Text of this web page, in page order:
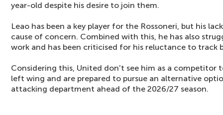
year-old despite his desire to join them.
Leao has been a key player for the Rossoneri, but his
cause of concern. Combined with this, he has also
work and has been criticised for his reluctance to track
Considering this, United don't see him as a competitor
left wing and are prepared to pursue an alternative
attacking department ahead of the 2026/27 season.